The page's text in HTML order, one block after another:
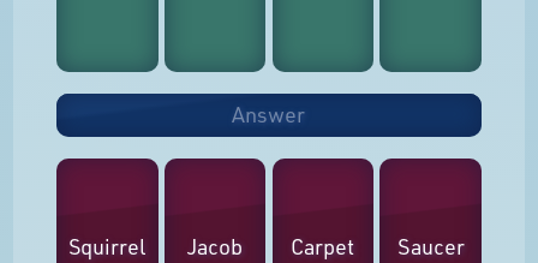
Answer
Squirrel Jacob Carpet Saucer